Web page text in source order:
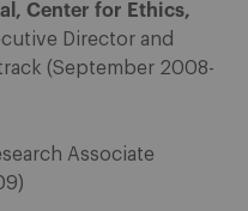
Center for Ethics,
Director and
(September 2008-
Associate